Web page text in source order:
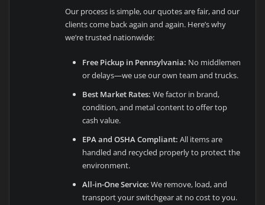
Our process is simple, our quotes are fair, and our
clients come back again and again. Here’s why
we’re trusted nationwide:
Free Pickup in Pennsylvania: No middlemen
or delays—we use our own team and trucks.
Best Market Rates: We factor in brand,
condition, and metal content to offer top
cash value.
EPA and OSHA Compliant: All items are
handled and recycled properly to protect the
environment.
All-in-One Service: We remove, load, and
transport your switchgear at no cost to you.